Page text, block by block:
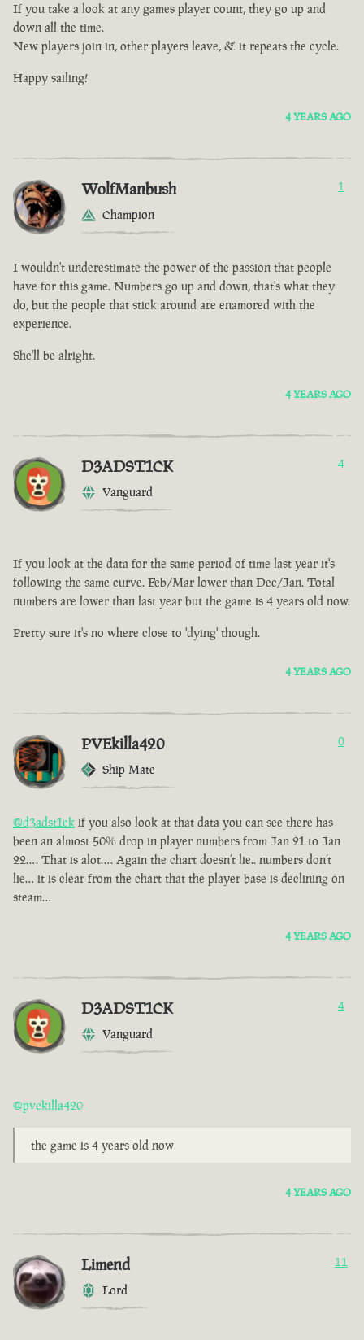
If you take a look at any games player count, they go up and
down all the time.
New players join in, other players leave, & it repeats the cycle.
Happy sailing!
4 YEARS AGO
WolfManbush
Champion
1
I wouldn't underestimate the power of the passion that people
have for this game. Numbers go up and down, that's what they
do, but the people that stick around are enamored with the
experience.
She'll be alright.
4 YEARS AGO
D3ADST1CK
Vanguard
4
If you look at the data for the same period of time last year it's
following the same curve. Feb/Mar lower than Dec/Jan. Total
numbers are lower than last year but the game is 4 years old now.
Pretty sure it's no where close to 'dying' though.
4 YEARS AGO
PVEkilla420
Ship Mate
0
@d3adst1ck if you also look at that data you can see there has
been an almost 50% drop in player numbers from Jan 21 to Jan
22…. That is alot…. Again the chart doesn’t lie.. numbers don’t
lie… it is clear from the chart that the player base is declining on
steam…
4 YEARS AGO
D3ADST1CK
Vanguard
4
@pvekilla420
the game is 4 years old now
4 YEARS AGO
Limend
Lord
11